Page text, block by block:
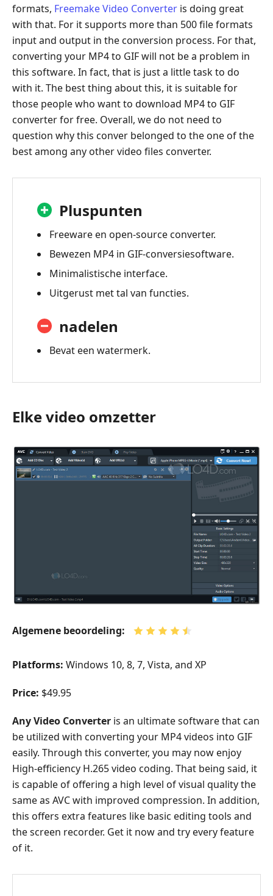
formats, Freemake Video Converter is doing great
with that. For it supports more than 500 file formats
input and output in the conversion process. For that,
converting your MP4 to GIF will not be a problem in
this software. In fact, that is just a little task to do
with it. The best thing about this, it is suitable for
those people who want to download MP4 to GIF
converter for free. Overall, we do not need to
question why this conver belonged to the one of the
best among any other video files converter.
Pluspunten
Freeware en open-source converter.
Bewezen MP4 in GIF-conversiesoftware.
Minimalistische interface.
Uitgerust met tal van functies.
nadelen
Bevat een watermerk.
Elke video omzetter
Algemene beoordeling:
Platforms: Windows 10, 8, 7, Vista, and XP
Price: $49.95
Any Video Converter is an ultimate software that can
be utilized with converting your MP4 videos into GIF
easily. Through this converter, you may now enjoy
High-efficiency H.265 video coding. That being said, it
is capable of offering a high level of visual quality the
same as AVC with improved compression. In addition,
this offers extra features like basic editing tools and
the screen recorder. Get it now and try every feature
of it.